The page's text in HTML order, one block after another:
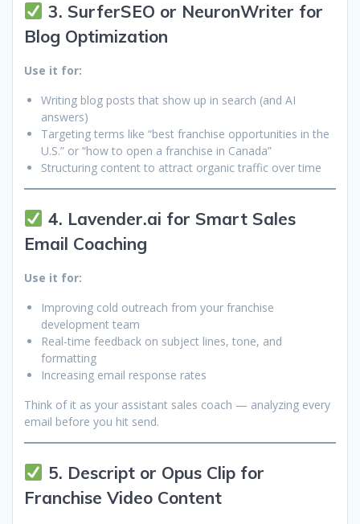
3. SurferSEO or NeuronWriter for
Blog Optimization
Use it for:
Writing blog posts that show up in search (and AI
answers)
Targeting terms like “best franchise opportunities in the
U.S.” or “how to open a franchise in Canada”
Structuring content to attract organic traffic over time
4. Lavender.ai for Smart Sales
Email Coaching
Use it for:
Improving cold outreach from your franchise
development team
Real-time feedback on subject lines, tone, and
formatting
Increasing email response rates
Think of it as your assistant sales coach — analyzing every
email before you hit send.
5. Descript or Opus Clip for
Franchise Video Content